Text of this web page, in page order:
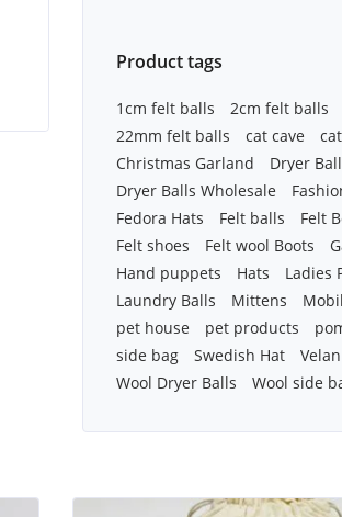
Product tags
1cm felt balls
2cm felt balls
22mm felt balls
cat cave
Christmas Garland
Dryer
Dryer Balls Wholesale
Fedora Hats
Felt balls Felt
Felt shoes
Felt wool Boots
Hand puppets
Hats
Ladies
Laundry Balls
Mittens
pet house
pet products
side bag
Swedish Hat
Wool Dryer Balls
Wool side